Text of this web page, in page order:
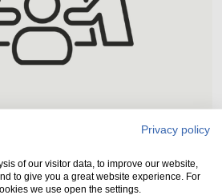
spaces
meetings and events.
Privacy policy
of our visitor data, to improve our website,
to give you a great website experience. For
we use open the settings.